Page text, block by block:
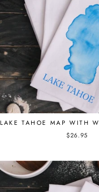
LAKE TAHOE MAP WITH
$26.95